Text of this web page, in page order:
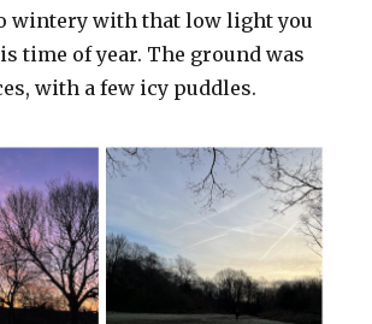
wintery with that low light you
time of year. The ground was
with a few icy puddles.